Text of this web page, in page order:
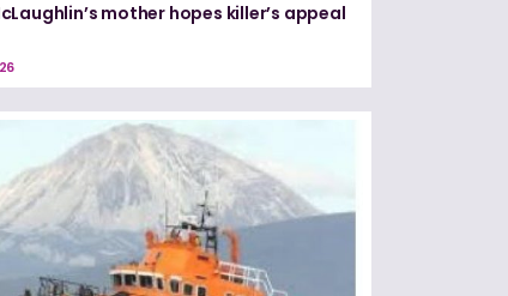
mother hopes killer’s appeal